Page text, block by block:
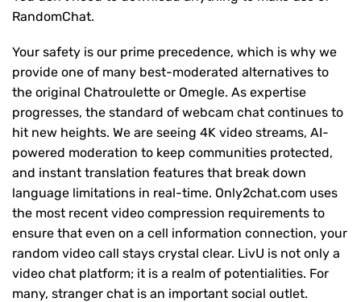
RandomChat.
Your safety is our prime precedence, which is why we
provide one of many best-moderated alternatives to
the original Chatroulette or Omegle. As expertise
progresses, the standard of webcam chat continues to
hit new heights. We are seeing 4K video streams, AI-
powered moderation to keep communities protected,
and instant translation features that break down
language limitations in real-time. Only2chat.com uses
the most recent video compression requirements to
ensure that even on a cell information connection, your
random video call stays crystal clear. LivU is not only a
video chat platform; it is a realm of potentialities. For
many, stranger chat is an important social outlet.